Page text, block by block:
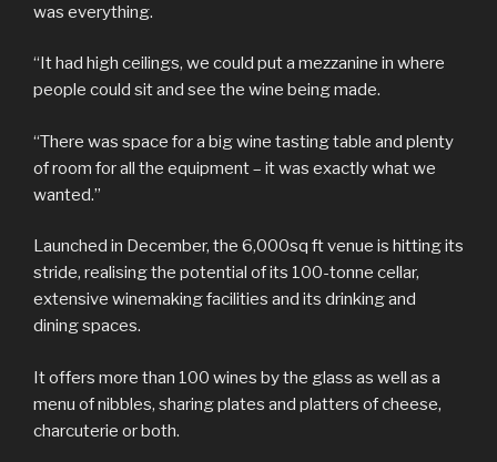
was everything.
“It had high ceilings, we could put a mezzanine in where
people could sit and see the wine being made.
“There was space for a big wine tasting table and plenty
of room for all the equipment – it was exactly what we
wanted.”
Launched in December, the 6,000sq ft venue is hitting its
stride, realising the potential of its 100-tonne cellar,
extensive winemaking facilities and its drinking and
dining spaces.
It offers more than 100 wines by the glass as well as a
menu of nibbles, sharing plates and platters of cheese,
charcuterie or both.